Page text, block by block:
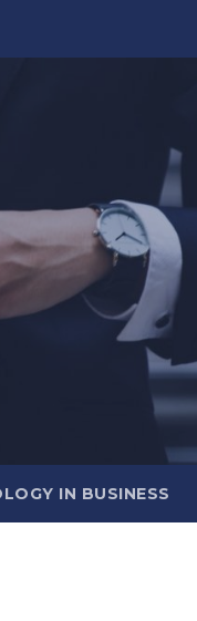
IN BUSINESS